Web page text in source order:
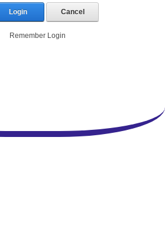
Login Cancel
Remember Login